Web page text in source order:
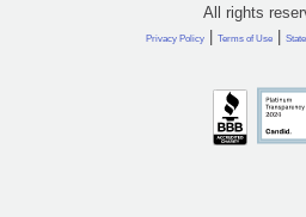
All rights
Privacy Policy | Terms of Use |